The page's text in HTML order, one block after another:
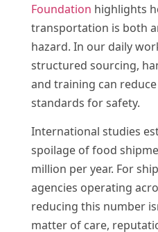
Foundation highlights
transportation is both
hazard. In our daily
structured sourcing,
and training can
standards for safety.
International studies
spoilage of food
million per year. For
agencies operating
reducing this number
matter of care,